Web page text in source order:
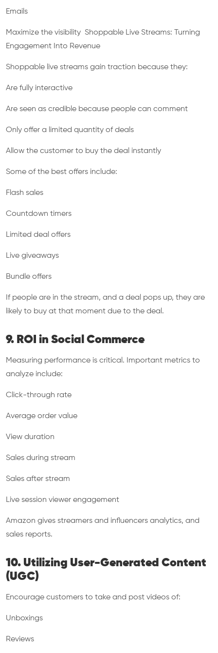
Emails
Maximize the visibility Shoppable Live Streams: Turning
Engagement Into Revenue
Shoppable live streams gain traction because they:
Are fully interactive
Are seen as credible because people can comment
Only offer a limited quantity of deals
Allow the customer to buy the deal instantly
Some of the best offers include:
Flash sales
Countdown timers
Limited deal offers
Live giveaways
Bundle offers
If people are in the stream, and a deal pops up, they are
likely to buy at that moment due to the deal.
9. ROI in Social Commerce
Measuring performance is critical. Important metrics to
analyze include:
Click-through rate
Average order value
View duration
Sales during stream
Sales after stream
Live session viewer engagement
Amazon gives streamers and influencers analytics, and
sales reports.
10. Utilizing User-Generated Content
(UGC)
Encourage customers to take and post videos of:
Unboxings
Reviews